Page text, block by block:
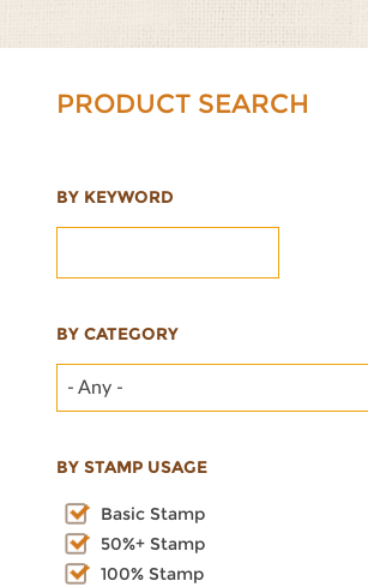
PRODUCT SEARCH
BY KEYWORD
BY CATEGORY
- Any -
BY STAMP USAGE
Basic Stamp
50%+ Stamp
100% Stamp
100